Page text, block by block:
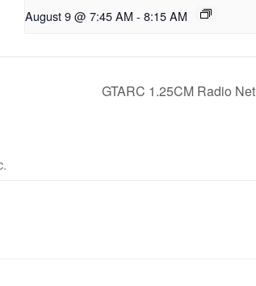
August 9 @ 7:45 AM - 8:15 AM
GTARC 1.25CM Radio Net